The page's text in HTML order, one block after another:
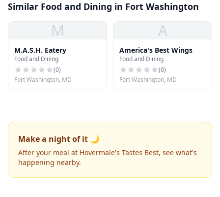
Similar Food and Dining in Fort Washington
M
M.A.S.H. Eatery
Food and Dining
(0)
Fort Washington, MD
A
America's Best Wings
Food and Dining
(0)
Fort Washington, MD
Make a night of it 🌙
After your meal at Hovermale's Tastes Best, see what's
happening nearby.